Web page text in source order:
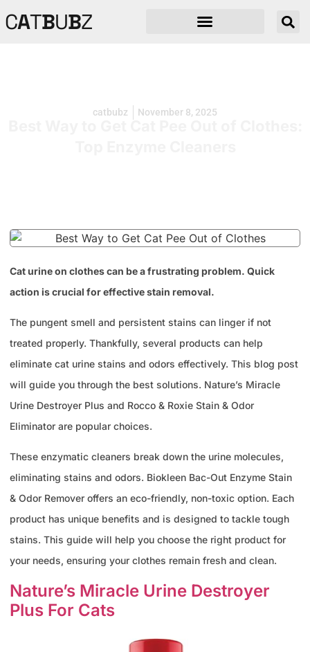
CATBUBZ
catbubz November 8, 2025
Best Way to Get Cat Pee Out of Clothes:
Cat urine on clothes can be a frustrating problem. Quick
action is crucial for effective stain removal.
The pungent smell and persistent stains can linger if not
treated properly. Thankfully, several products can help
eliminate cat urine stains and odors effectively. This blog post
will guide you through the best solutions. Nature’s Miracle
Urine Destroyer Plus and Rocco & Roxie Stain & Odor
Eliminator are popular choices.
These enzymatic cleaners break down the urine molecules,
eliminating stains and odors. Biokleen Bac-Out Enzyme Stain
& Odor Remover offers an eco-friendly, non-toxic option. Each
product has unique benefits and is designed to tackle tough
stains. This guide will help you choose the right product for
your needs, ensuring your clothes remain fresh and clean.
Nature’s Miracle Urine Destroyer
Plus For Cats